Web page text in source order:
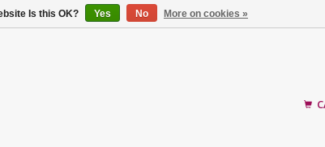
Is this OK? Yes No More on cookies »